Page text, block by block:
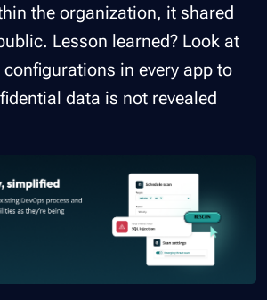
the organization, it shared
Lesson learned? Look at
in every app to
data is not revealed